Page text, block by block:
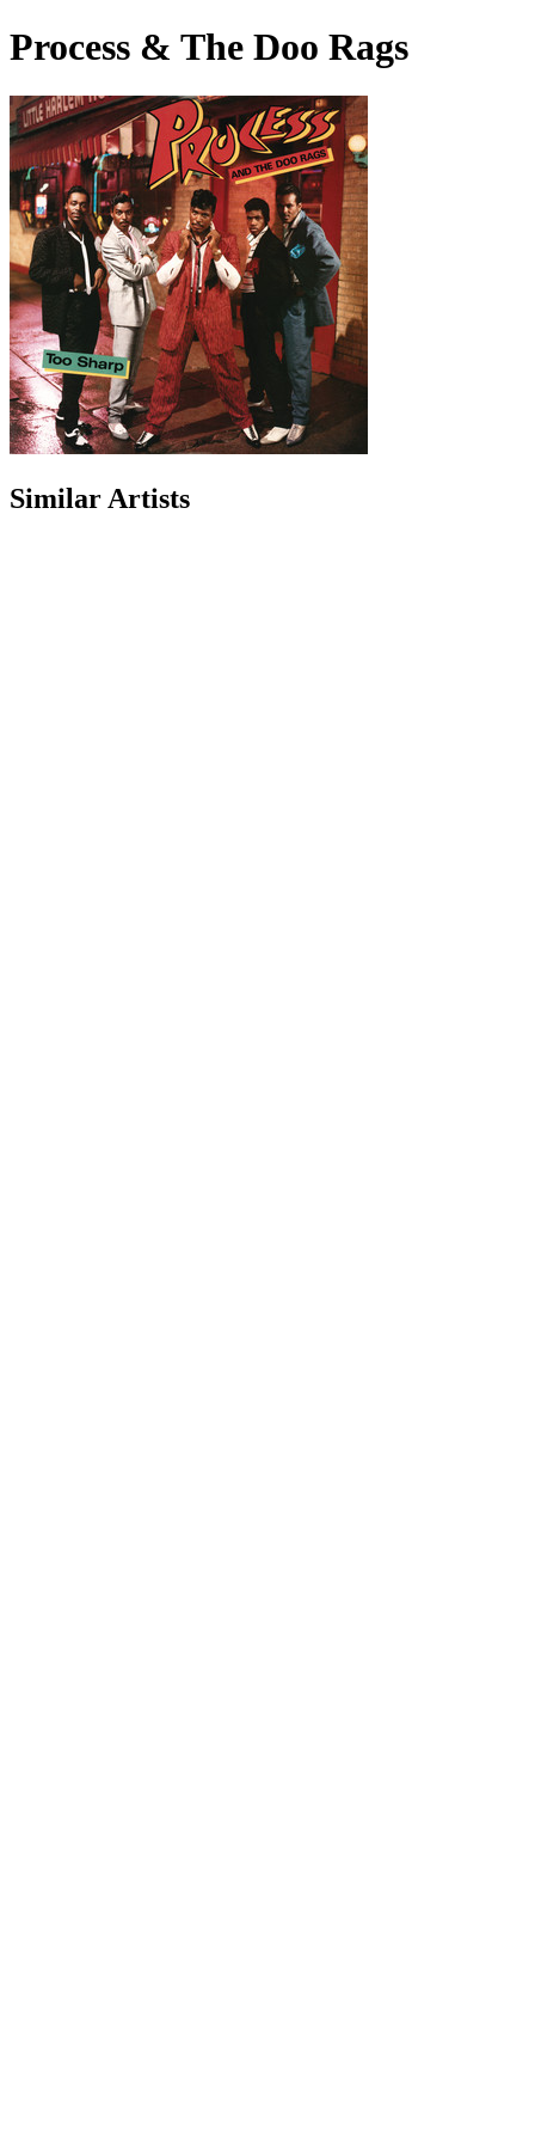
Process & The Doo Rags
Similar Artists